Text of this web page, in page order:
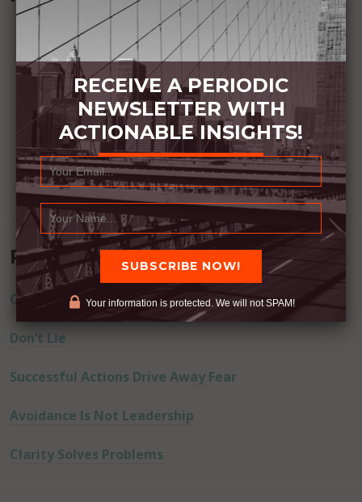
Recent Posts
Commitment Happens / Positive Results Follow
Don’t Lie
Successful Actions Drive Away Fear
Avoidance Is Not Leadership
Clarity Solves Problems
RECEIVE A PERIODIC
NEWSLETTER WITH
ACTIONABLE INSIGHTS!
Your information is protected. We will not SPAM!